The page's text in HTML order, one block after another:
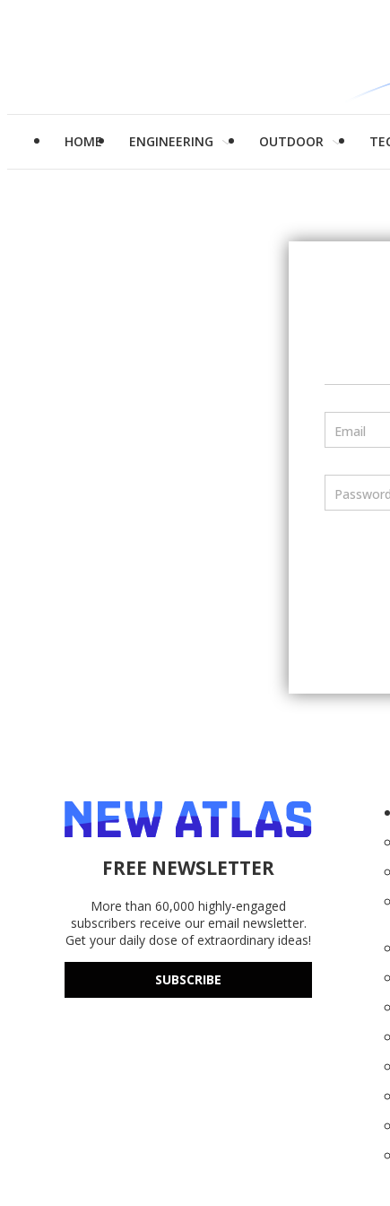
HOME ENGINEERING OUTDOOR
Email
Password
FREE NEWSLETTER
More than 60,000 highly-engaged
subscribers receive our email newsletter.
Get your daily dose of extraordinary ideas!
SUBSCRIBE